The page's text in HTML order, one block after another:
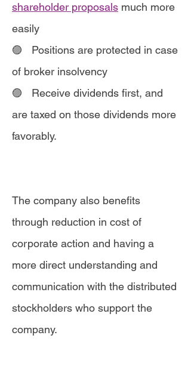
shareholder proposals much more
easily
🟣 Positions are protected in case
of broker insolvency
🟣 Receive dividends first, and
are taxed on those dividends more
favorably.
The company also benefits
through reduction in cost of
corporate action and having a
more direct understanding and
communication with the distributed
stockholders who support the
company.